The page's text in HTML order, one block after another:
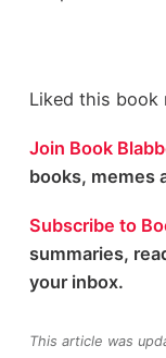
Liked this book
Join Book
books, memes
Subscribe to
summaries,
your inbox.
This article was